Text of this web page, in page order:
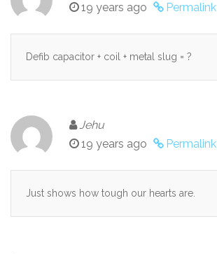
19 years ago
Permalink
Defib capacitor + coil + metal slug = ?
Jehu
19 years ago
Permalink
Just shows how tough our hearts are.